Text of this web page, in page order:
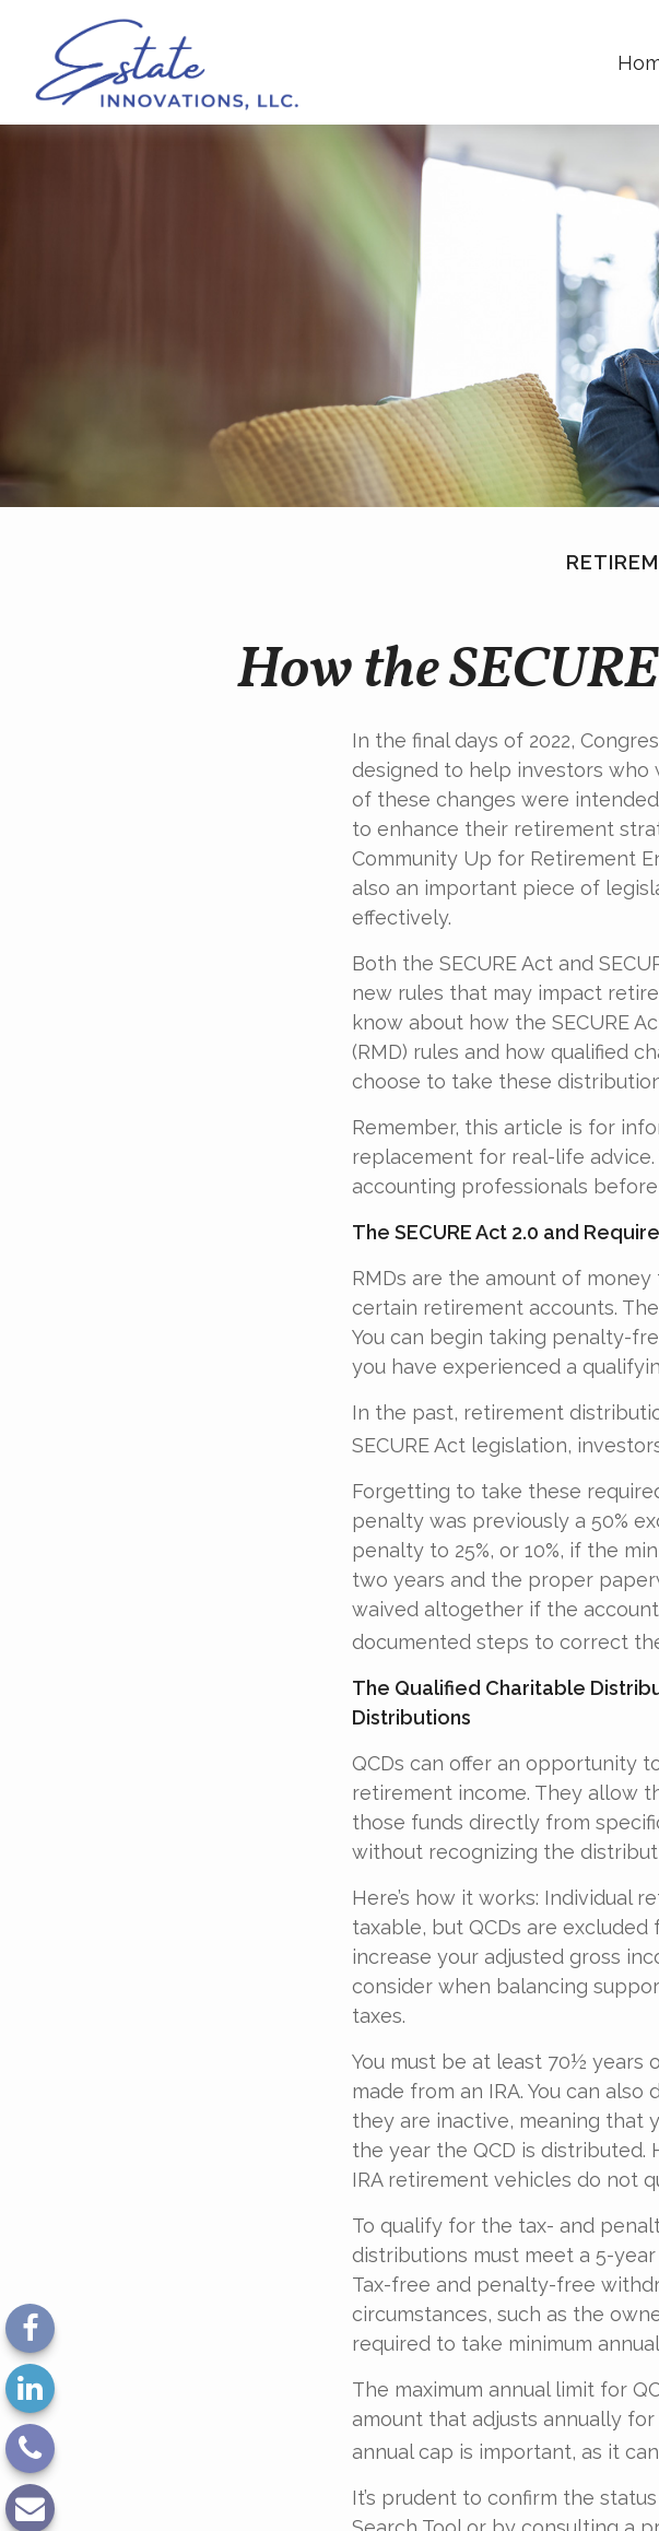
How the
In the final days of 2022,
designed to help investors
of these changes were
to enhance their retirement
Community Up for Retirement
also an important piece of
effectively.
Both the SECURE Act and
new rules that may impact
know about how the SECURE
(RMD) rules and how qualified
choose to take these
Remember, this article is for
replacement for real-life
accounting professionals
The SECURE Act 2.0 and
RMDs are the amount of
certain retirement accounts.
You can begin taking penalty-
you have experienced a
In the past, retirement
SECURE Act legislation,
Forgetting to take these
penalty was previously a 50%
penalty to 25%, or 10%, if the
two years and the proper
waived altogether if the
documented steps to correct
The Qualified Charitable
Distributions
QCDs can offer an opportunity
retirement income. They allow
those funds directly from
without recognizing the
Here’s how it works: Individual
taxable, but QCDs are
increase your adjusted gross
consider when balancing
taxes.
You must be at least 70½ years
made from an IRA. You can also
they are inactive, meaning that
the year the QCD is distributed.
IRA retirement vehicles do not
To qualify for the tax- and
distributions must meet a 5-
Tax-free and penalty-free
circumstances, such as the
required to take minimum
The maximum annual limit for
amount that adjusts annually
annual cap is important, as it
It’s prudent to confirm the